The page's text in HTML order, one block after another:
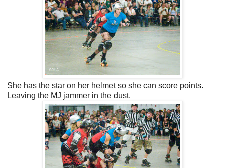
She has the star on her helmet so she can score points.
Leaving the MJ jammer in the dust.